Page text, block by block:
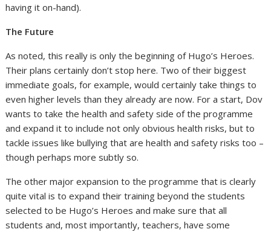
having it on-hand).
The Future
As noted, this really is only the beginning of Hugo’s Heroes.
Their plans certainly don’t stop here. Two of their biggest
immediate goals, for example, would certainly take things to
even higher levels than they already are now. For a start, Dov
wants to take the health and safety side of the programme
and expand it to include not only obvious health risks, but to
tackle issues like bullying that are health and safety risks too –
though perhaps more subtly so.
The other major expansion to the programme that is clearly
quite vital is to expand their training beyond the students
selected to be Hugo’s Heroes and make sure that all
students and, most importantly, teachers, have some